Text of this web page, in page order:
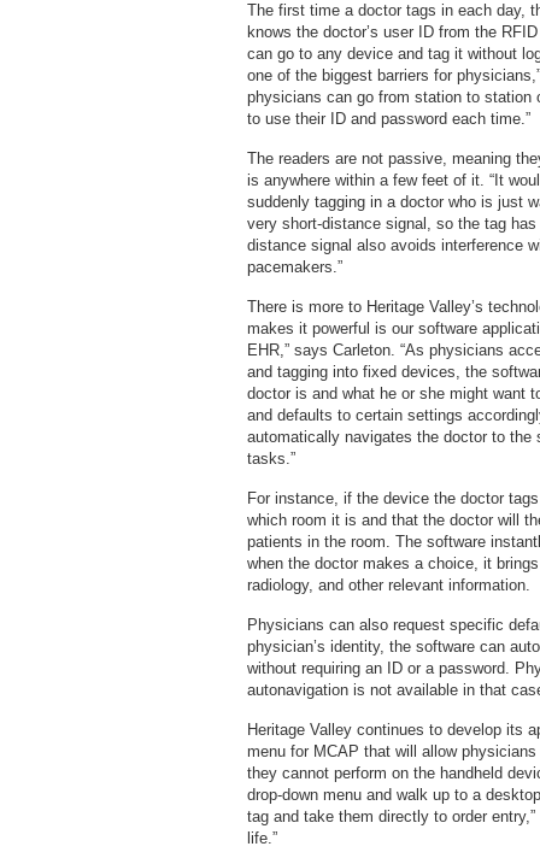
The first time a doctor tags in each day,
knows the doctor’s user ID from the
can go to any device and tag it without
one of the biggest barriers for
physicians can go from station to station
to use their ID and password each time.”
The readers are not passive, meaning
is anywhere within a few feet of it. “It
suddenly tagging in a doctor who is just
very short-distance signal, so the tag
distance signal also avoids interference
pacemakers.”
There is more to Heritage Valley’s
makes it powerful is our software
EHR,” says Carleton. “As physicians
and tagging into fixed devices, the
doctor is and what he or she might want
and defaults to certain settings
automatically navigates the doctor to the
tasks.”
For instance, if the device the doctor
which room it is and that the doctor will
patients in the room. The software
when the doctor makes a choice, it
radiology, and other relevant information.
Physicians can also request specific
physician’s identity, the software can
without requiring an ID or a password.
autonavigation is not available in that
Heritage Valley continues to develop its
menu for MCAP that will allow
they cannot perform on the handheld
drop-down menu and walk up to a
tag and take them directly to order
life.”